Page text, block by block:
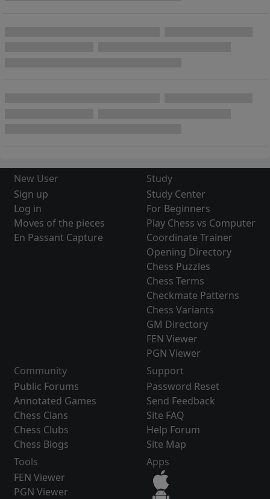
New User
Sign up
Log in
Moves of the pieces
En Passant Capture
Study
Study Center
For Beginners
Play Chess vs Computer
Coordinate Trainer
Opening Directory
Chess Puzzles
Chess Terms
Checkmate Patterns
Chess Variants
GM Directory
FEN Viewer
PGN Viewer
Community
Public Forums
Annotated Games
Chess Clans
Chess Clubs
Chess Blogs
Support
Password Reset
Send Feedback
Site FAQ
Help Forum
Site Map
Tools
FEN Viewer
PGN Viewer
Apps